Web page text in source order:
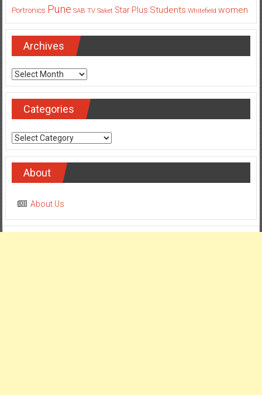
Portronics Pune SAB TV Saket Star Plus Students Whitefield women
Archives
Archives
Categories
Categories
About
About Us